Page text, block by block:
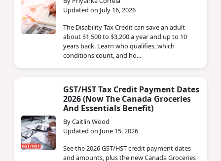
Updated on July 16, 2026
The Disability Tax Credit can save an adult
about $1,500 to $3,200 a year and up to 10
years back. Learn who qualifies, which
conditions count, and ho...
GST/HST Tax Credit Payment Dates
2026 (Now The Canada Groceries
And Essentials Benefit)
By Caitlin Wood
Updated on June 15, 2026
See the 2026 GST/HST credit payment dates
and amounts, plus the new Canada Groceries